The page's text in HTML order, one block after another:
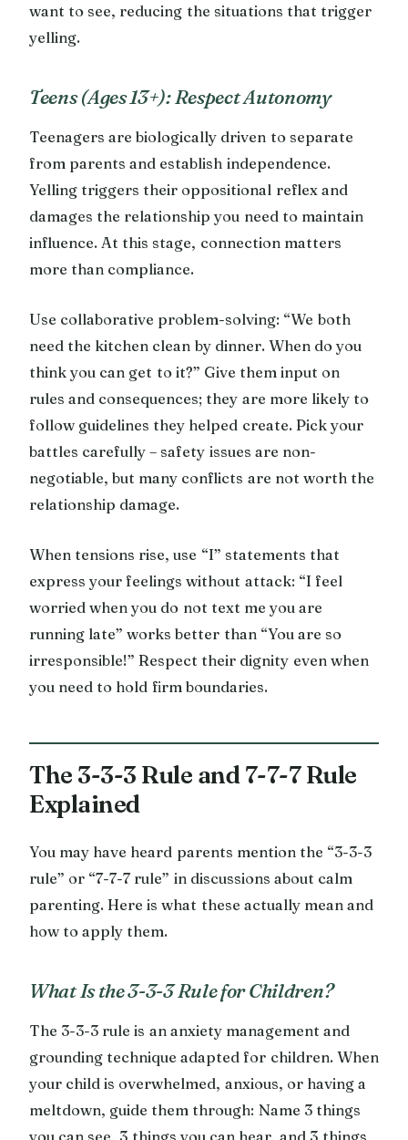
want to see, reducing the situations that trigger
yelling.
Teens (Ages 13+): Respect Autonomy
Teenagers are biologically driven to separate
from parents and establish independence.
Yelling triggers their oppositional reflex and
damages the relationship you need to maintain
influence. At this stage, connection matters
more than compliance.
Use collaborative problem-solving: “We both
need the kitchen clean by dinner. When do you
think you can get to it?” Give them input on
rules and consequences; they are more likely to
follow guidelines they helped create. Pick your
battles carefully – safety issues are non-
negotiable, but many conflicts are not worth the
relationship damage.
When tensions rise, use “I” statements that
express your feelings without attack: “I feel
worried when you do not text me you are
running late” works better than “You are so
irresponsible!” Respect their dignity even when
you need to hold firm boundaries.
The 3-3-3 Rule and 7-7-7 Rule
Explained
You may have heard parents mention the “3-3-3
rule” or “7-7-7 rule” in discussions about calm
parenting. Here is what these actually mean and
how to apply them.
What Is the 3-3-3 Rule for Children?
The 3-3-3 rule is an anxiety management and
grounding technique adapted for children. When
your child is overwhelmed, anxious, or having a
meltdown, guide them through: Name 3 things
you can see, 3 things you can hear, and 3 things